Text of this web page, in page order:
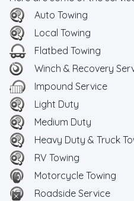
Auto Towing
Local Towing
Flatbed Towing
Winch & Recovery
Impound Service
Light Duty
Medium Duty
Heavy Duty & Truck
RV Towing
Motorcycle Towing
Roadside Service